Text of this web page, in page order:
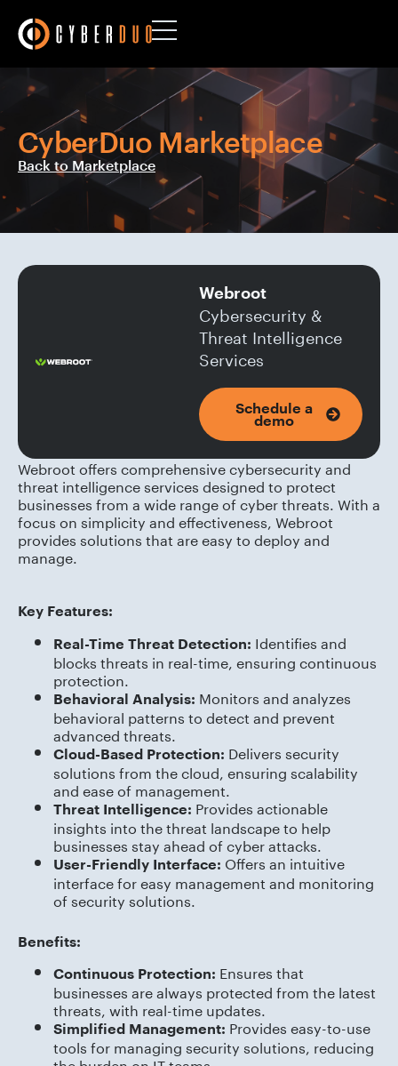
CyberDuo Marketplace
Back to Marketplace
Webroot
Cybersecurity &
Threat Intelligence
Services
Schedule a
demo
Webroot offers comprehensive cybersecurity and
threat intelligence services designed to protect
businesses from a wide range of cyber threats. With a
focus on simplicity and effectiveness, Webroot
provides solutions that are easy to deploy and
manage.
Key Features:
Real-Time Threat Detection: Identifies and
blocks threats in real-time, ensuring continuous
protection.
Behavioral Analysis: Monitors and analyzes
behavioral patterns to detect and prevent
advanced threats.
Cloud-Based Protection: Delivers security
solutions from the cloud, ensuring scalability
and ease of management.
Threat Intelligence: Provides actionable
insights into the threat landscape to help
businesses stay ahead of cyber attacks.
User-Friendly Interface: Offers an intuitive
interface for easy management and monitoring
of security solutions.
Benefits:
Continuous Protection: Ensures that
businesses are always protected from the latest
threats, with real-time updates.
Simplified Management: Provides easy-to-use
tools for managing security solutions, reducing